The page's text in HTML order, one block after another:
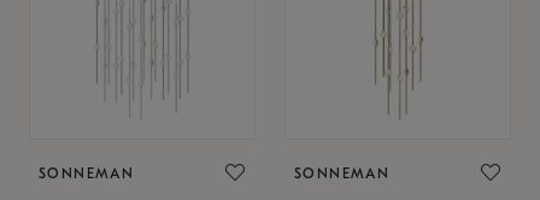
SONNEMAN SONNEMAN